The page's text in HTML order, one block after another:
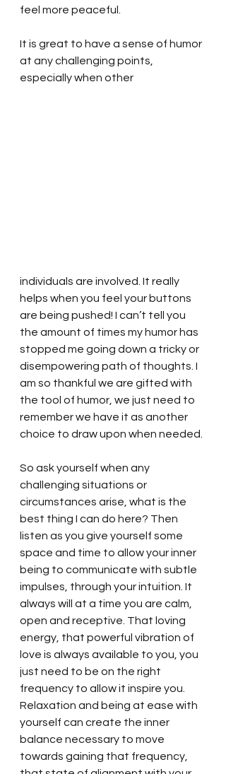
feel more peaceful.
It is great to have a sense of humor
at any challenging points,
especially when other
individuals are involved. It really
helps when you feel your buttons
are being pushed! I can’t tell you
the amount of times my humor has
stopped me going down a tricky or
disempowering path of thoughts. I
am so thankful we are gifted with
the tool of humor, we just need to
remember we have it as another
choice to draw upon when needed.
So ask yourself when any
challenging situations or
circumstances arise, what is the
best thing I can do here? Then
listen as you give yourself some
space and time to allow your inner
being to communicate with subtle
impulses, through your intuition. It
always will at a time you are calm,
open and receptive. That loving
energy, that powerful vibration of
love is always available to you, you
just need to be on the right
frequency to allow it inspire you.
Relaxation and being at ease with
yourself can create the inner
balance necessary to move
towards gaining that frequency,